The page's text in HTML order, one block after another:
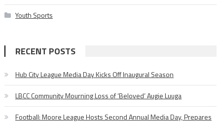
Youth Sports
RECENT POSTS
Hub City League Media Day Kicks Off Inaugural Season
LBCC Community Mourning Loss of ‘Beloved’ Augie Luuga
Football: Moore League Hosts Second Annual Media Day, Prepares